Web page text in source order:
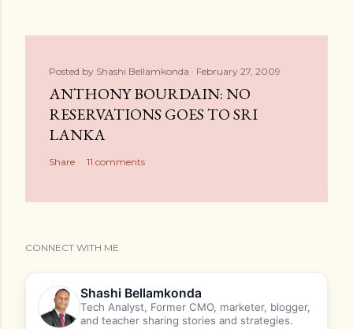
Posted by Shashi Bellamkonda February 27, 2009
ANTHONY BOURDAIN: NO
RESERVATIONS GOES TO SRI
LANKA
Share 11 comments
CONNECT WITH ME
Shashi Bellamkonda
Tech Analyst, Former CMO, marketer, blogger,
and teacher sharing stories and strategies.